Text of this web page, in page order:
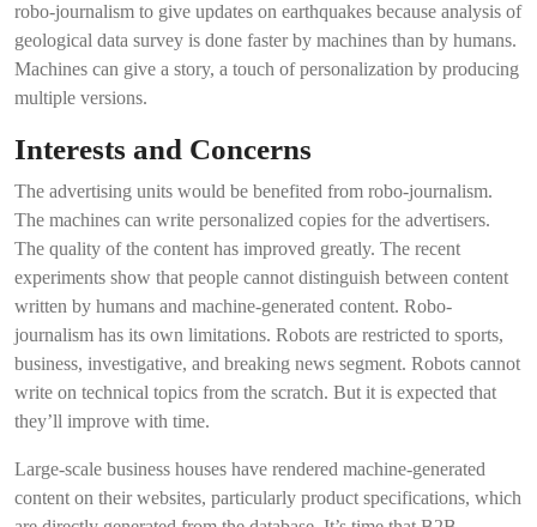
robo-journalism to give updates on earthquakes because analysis of
geological data survey is done faster by machines than by humans.
Machines can give a story, a touch of personalization by producing
multiple versions.
Interests and Concerns
The advertising units would be benefited from robo-journalism.
The machines can write personalized copies for the advertisers.
The quality of the content has improved greatly. The recent
experiments show that people cannot distinguish between content
written by humans and machine-generated content. Robo-
journalism has its own limitations. Robots are restricted to sports,
business, investigative, and breaking news segment. Robots cannot
write on technical topics from the scratch. But it is expected that
they’ll improve with time.
Large-scale business houses have rendered machine-generated
content on their websites, particularly product specifications, which